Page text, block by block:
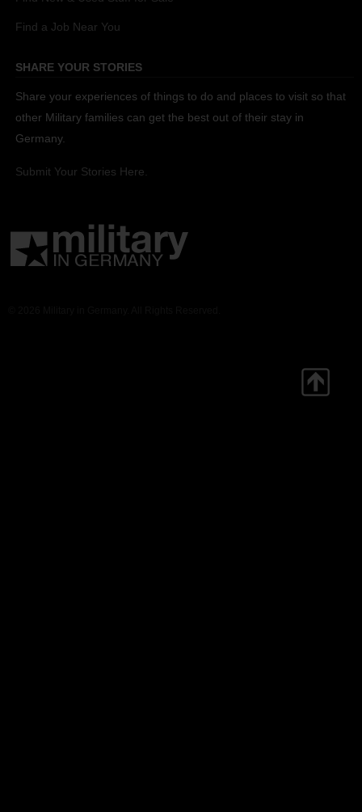
Find a Job Near You
SHARE YOUR STORIES
Share your experiences of things to do and places to visit so that
other Military families can get the best out of their stay in
Germany.
Submit Your Stories Here.